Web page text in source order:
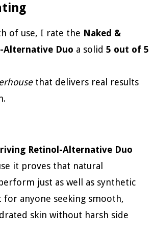
of use, I rate the Naked &
Alternative Duo a solid 5 out of 5
that delivers real results
Retinol-Alternative Duo
it proves that natural
just as well as synthetic
for anyone seeking smooth,
skin without harsh side